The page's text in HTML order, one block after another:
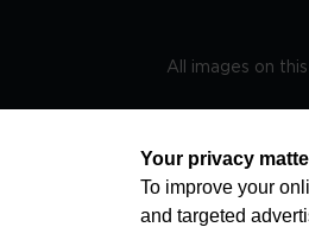
All images on
TRAVEL AWARE –
Your privacy
To improve your
and targeted